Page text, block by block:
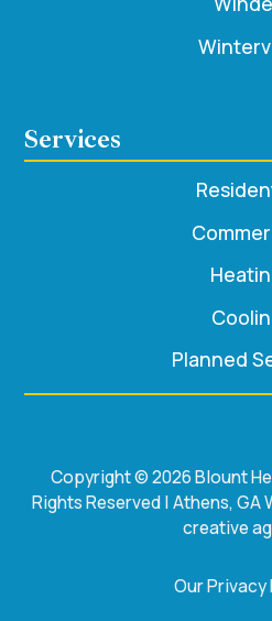
Services
Planned
Copyright © 2026 Blount
Rights Reserved | Athens, GA
creative
Our Privacy